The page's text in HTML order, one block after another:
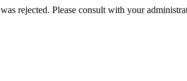
rejected. Please consult with your